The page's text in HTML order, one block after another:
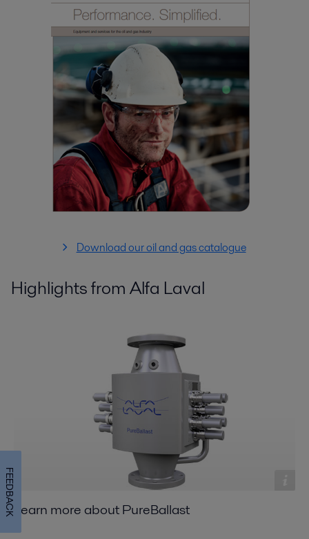
Download our oil and gas catalogue
Highlights from Alfa Laval
Learn more about PureBallast
FEEDBACK